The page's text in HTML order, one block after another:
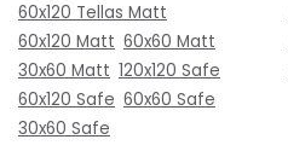
60x120 Tellas Matt
60x120 Matt 60x60 Matt
30x60 Matt 120x120 Safe
60x120 Safe 60x60 Safe
30x60 Safe